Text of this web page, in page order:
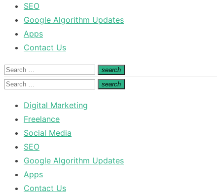
SEO
Google Algorithm Updates
Apps
Contact Us
Search
for:
search
Search
Search
search
Search
Digital Marketing
Freelance
Social Media
SEO
Google Algorithm Updates
Apps
Contact Us